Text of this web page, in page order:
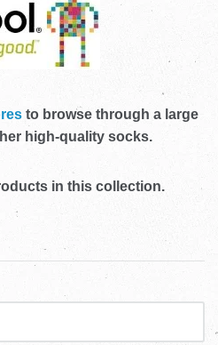
to browse through a large
high-quality socks.
in this collection.